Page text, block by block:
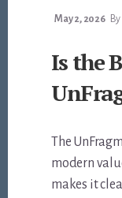
May 2, 2026 By
Is the
The
modern
makes it